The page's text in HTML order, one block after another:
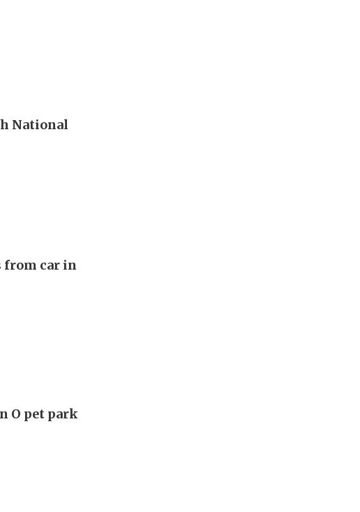
National
from car in
O pet park